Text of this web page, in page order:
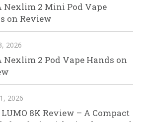
Nexlim 2 Mini Pod Vape
on Review
2026
Nexlim 2 Pod Vape Hands on
2026
8K Review – A Compact